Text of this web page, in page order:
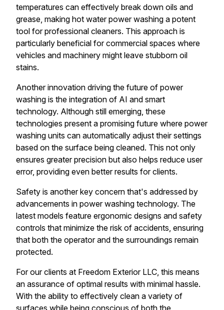
temperatures can effectively break down oils and
grease, making hot water power washing a potent
tool for professional cleaners. This approach is
particularly beneficial for commercial spaces where
vehicles and machinery might leave stubborn oil
stains.
Another innovation driving the future of power
washing is the integration of AI and smart
technology. Although still emerging, these
technologies present a promising future where power
washing units can automatically adjust their settings
based on the surface being cleaned. This not only
ensures greater precision but also helps reduce user
error, providing even better results for clients.
Safety is another key concern that's addressed by
advancements in power washing technology. The
latest models feature ergonomic designs and safety
controls that minimize the risk of accidents, ensuring
that both the operator and the surroundings remain
protected.
For our clients at Freedom Exterior LLC, this means
an assurance of optimal results with minimal hassle.
With the ability to effectively clean a variety of